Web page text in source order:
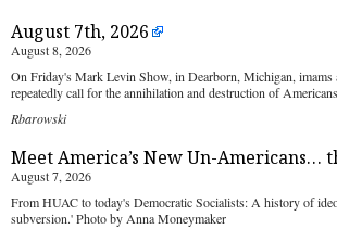
August 7th, 2026
August 8, 2026
On Friday's Mark Levin Show, in Dearborn, Michigan, imams
repeatedly call for the annihilation and destruction of
Rbarowski
Meet America’s New Un-Americans…
August 7, 2026
From HUAC to today's Democratic Socialists: A history of
subversion.' Photo by Anna Moneymaker